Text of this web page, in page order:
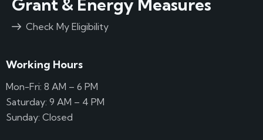
Grant & Energy Measures
Check My Eligibility
Working Hours
Mon-Fri: 8 AM – 6 PM
Saturday: 9 AM – 4 PM
Sunday: Closed